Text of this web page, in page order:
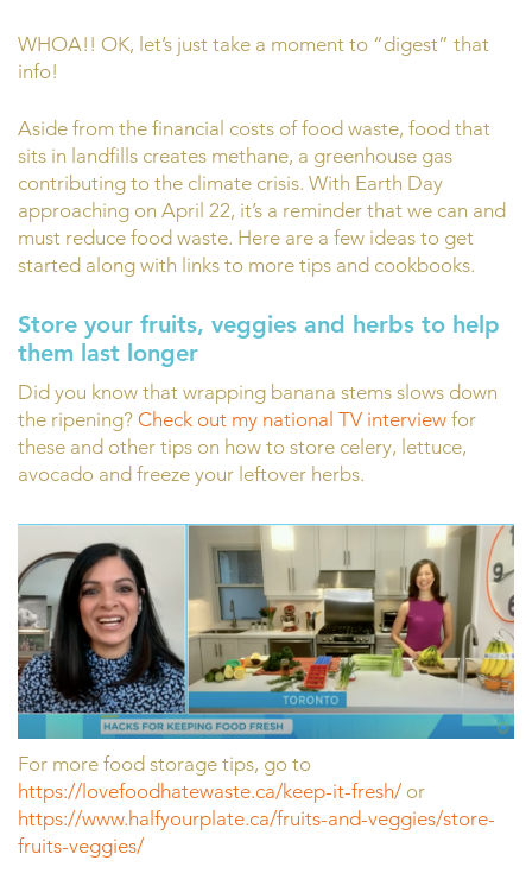
WHOA!! OK, let’s just take a moment to “digest” that
info!
Aside from the financial costs of food waste, food that
sits in landfills creates methane, a greenhouse gas
contributing to the climate crisis. With Earth Day
approaching on April 22, it’s a reminder that we can and
must reduce food waste. Here are a few ideas to get
started along with links to more tips and cookbooks.
Store your fruits, veggies and herbs to help
them last longer
Did you know that wrapping banana stems slows down
the ripening? Check out my national TV interview for
these and other tips on how to store celery, lettuce,
avocado and freeze your leftover herbs.
For more food storage tips, go to
https://lovefoodhatewaste.ca/keep-it-fresh/ or
https://www.halfyourplate.ca/fruits-and-veggies/store-
fruits-veggies/